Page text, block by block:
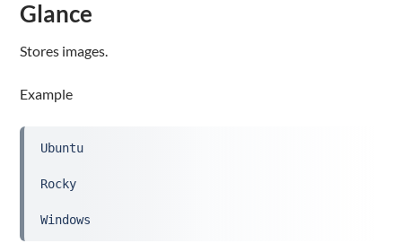
Glance
Stores images.
Example
Ubuntu
Rocky
Windows